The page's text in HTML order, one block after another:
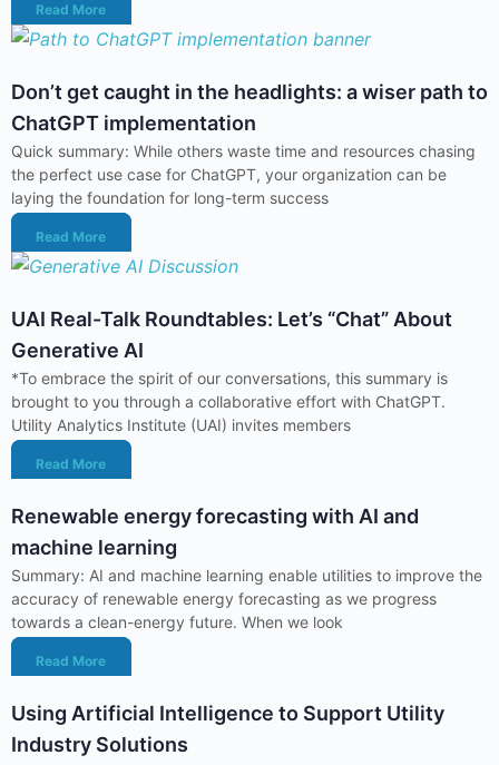
Read More
Don’t get caught in the headlights: a wiser path to
ChatGPT implementation
Quick summary: While others waste time and resources chasing
the perfect use case for ChatGPT, your organization can be
laying the foundation for long-term success
Read More
UAI Real-Talk Roundtables: Let’s “Chat” About
Generative AI
*To embrace the spirit of our conversations, this summary is
brought to you through a collaborative effort with ChatGPT.
Utility Analytics Institute (UAI) invites members
Read More
Renewable energy forecasting with AI and
machine learning
Summary: AI and machine learning enable utilities to improve the
accuracy of renewable energy forecasting as we progress
towards a clean-energy future. When we look
Read More
Using Artificial Intelligence to Support Utility
Industry Solutions